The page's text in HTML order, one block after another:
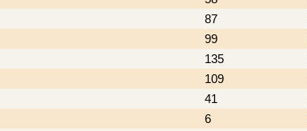
87
99
135
109
41
6